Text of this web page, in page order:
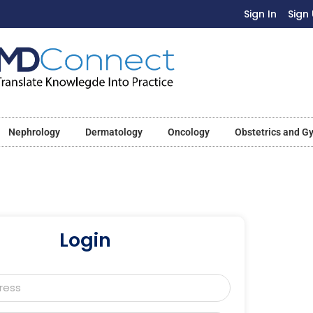
Sign In Sign
Nephrology Dermatology Oncology Obstetrics and
Login